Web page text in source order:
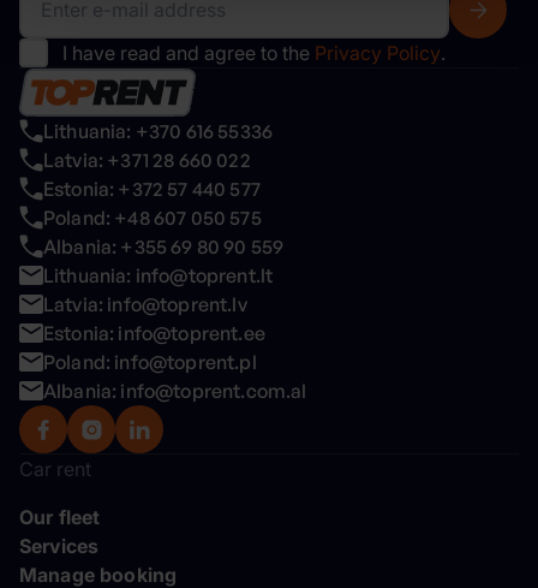
Lithuania: +370 616 55336
Latvia: +371 28 660 022
Estonia: +372 57 440 577
Poland: +48 607 050 575
Albania: +355 69 80 90 559
Lithuania: info@toprent.lt
Latvia: info@toprent.lv
Estonia: info@toprent.ee
Poland: info@toprent.pl
Albania: info@toprent.com.al
Car rent
Our fleet
Services
Manage booking
I have read and agree to the Privacy Policy.